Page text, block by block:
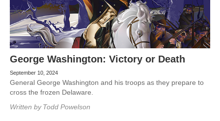
George Washington: Victory or Death
September 10, 2024
General George Washington and his troops as they prepare to
cross the frozen Delaware.
Written by Todd Powelson